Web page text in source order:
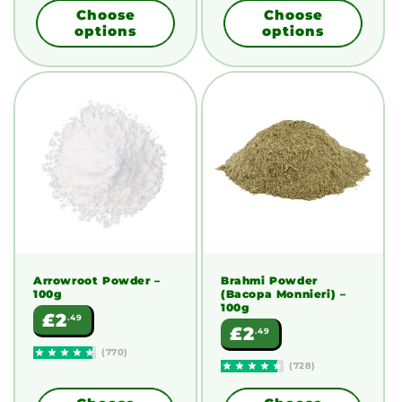
Choose
options
Choose
options
Arrowroot Powder–
100g
Regular
price
£2.49
(770)
Brahmi Powder
(Bacopa Monnieri) –
100g
Regular
price
£2.49
(728)